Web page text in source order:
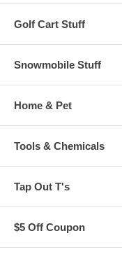
Golf Cart Stuff
Snowmobile Stuff
Home & Pet
Tools & Chemicals
Tap Out T's
$5 Off Coupon